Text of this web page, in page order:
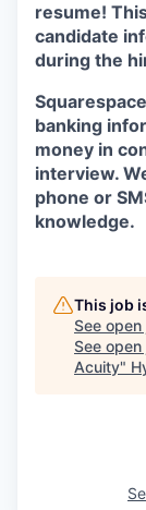
resume!
candidate
during the
banking
money in
interview.
phone or
knowledge.
This job
See
See
Acuity"